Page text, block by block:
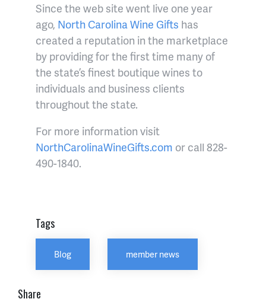
Since the web site went live one year
ago, North Carolina Wine Gifts has
created a reputation in the marketplace
by providing for the first time many of
the state’s finest boutique wines to
individuals and business clients
throughout the state.
For more information visit
NorthCarolinaWineGifts.com or call 828-
490-1840.
Tags
Blog member news
Share